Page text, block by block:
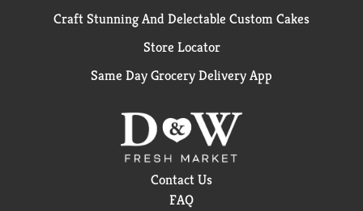
Craft Stunning And Delectable Custom Cakes
Store Locator
Same Day Grocery Delivery App
Contact Us
FAQ